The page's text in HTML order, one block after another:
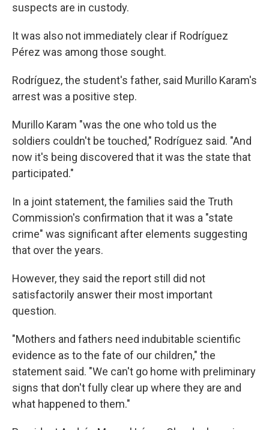
suspects are in custody.
It was also not immediately clear if Rodríguez
Pérez was among those sought.
Rodríguez, the student's father, said Murillo Karam's
arrest was a positive step.
Murillo Karam "was the one who told us the
soldiers couldn't be touched," Rodríguez said. "And
now it's being discovered that it was the state that
participated."
In a joint statement, the families said the Truth
Commission's confirmation that it was a "state
crime" was significant after elements suggesting
that over the years.
However, they said the report still did not
satisfactorily answer their most important
question.
"Mothers and fathers need indubitable scientific
evidence as to the fate of our children," the
statement said. "We can't go home with preliminary
signs that don't fully clear up where they are and
what happened to them."